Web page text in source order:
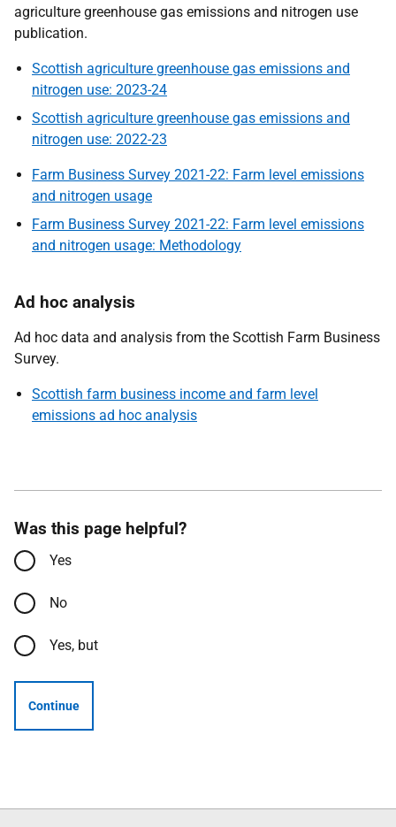
agriculture greenhouse gas emissions and nitrogen use
publication.
Scottish agriculture greenhouse gas emissions and
nitrogen use: 2023-24
Scottish agriculture greenhouse gas emissions and
nitrogen use: 2022-23
Farm Business Survey 2021-22: Farm level emissions
and nitrogen usage
Farm Business Survey 2021-22: Farm level emissions
and nitrogen usage: Methodology
Ad hoc analysis
Ad hoc data and analysis from the Scottish Farm Business
Survey.
Scottish farm business income and farm level
emissions ad hoc analysis
Was this page helpful?
Yes
No
Yes, but
Continue